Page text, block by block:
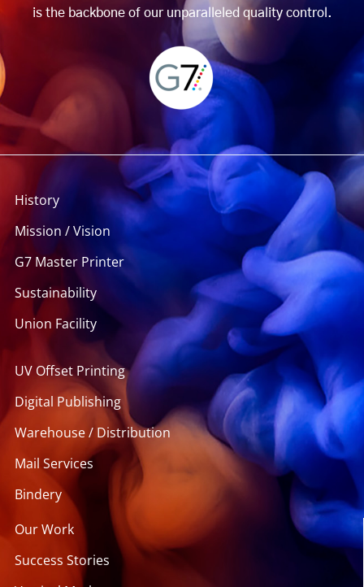
is the backbone of our unparalleled quality control.
History
Mission / Vision
G7 Master Printer
Sustainability
Union Facility
UV Offset Printing
Digital Publishing
Warehouse / Distribution
Mail Services
Bindery
Our Work
Success Stories